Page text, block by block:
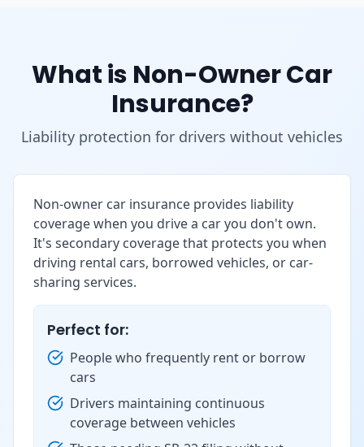
What is Non-Owner Car
Insurance?
Liability protection for drivers without vehicles
Non-owner car insurance provides liability
coverage when you drive a car you don't own.
It's secondary coverage that protects you when
driving rental cars, borrowed vehicles, or car-
sharing services.
Perfect for:
People who frequently rent or borrow
cars
Drivers maintaining continuous
coverage between vehicles